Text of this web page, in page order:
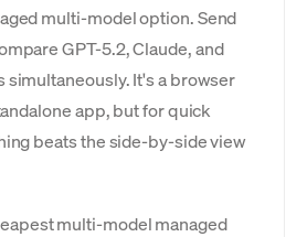
multi-model option. Send
GPT-5.2, Claude, and
It's a browser
app, but for quick
beats the side-by-side view
multi-model managed